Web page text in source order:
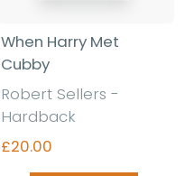
When Harry Met
Cubby
Robert Sellers -
Hardback
£20.00